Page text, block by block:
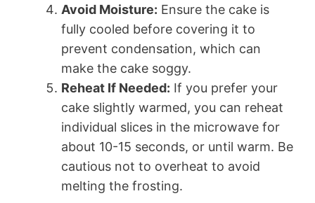
Avoid Moisture: Ensure the cake is
fully cooled before covering it to
prevent condensation, which can
make the cake soggy.
Reheat If Needed: If you prefer your
cake slightly warmed, you can reheat
individual slices in the microwave for
about 10-15 seconds, or until warm. Be
cautious not to overheat to avoid
melting the frosting.